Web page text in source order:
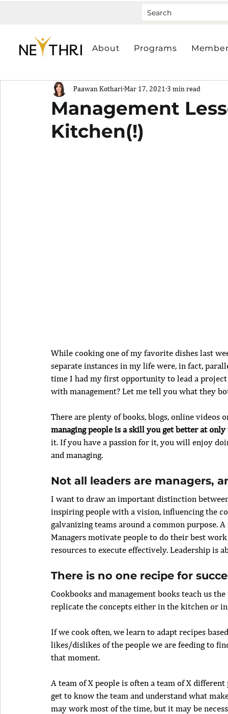
About Programs
Management
Kitchen(!)
Paawan Kothari Mar 17, 2021 3 min read
While cooking one of my favorite dishes last
separate instances in my life were, in fact,
time I had my first opportunity to lead a project
with management? Let me tell you what they
There are plenty of books, blogs, online videos
managing people is a skill you get better at
it. If you have a passion for it, you will enjoy
and managing.
Not all leaders are managers,
I want to draw an important distinction
inspiring people with a vision, influencing the
galvanizing teams around a common purpose.
Managers motivate people to do their best
resources to execute effectively. Leadership is
There is no one recipe for
Cookbooks and management books teach us
replicate the concepts either in the kitchen or
If we cook often, we learn to adapt recipes
likes/dislikes of the people we are feeding to
that moment.
A team of X people is often a team of X
get to know the team and understand what
may work most of the time, but it may be